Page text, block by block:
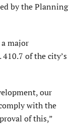
by the Planning
major
of the city’s
our
with the
of this,”